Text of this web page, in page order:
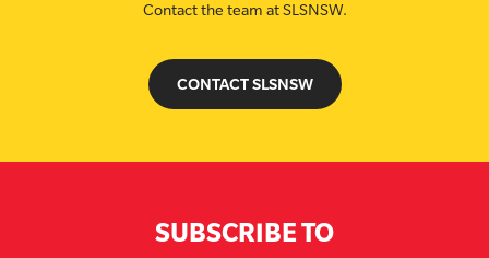
Contact the team at SLSNSW.
CONTACT SLSNSW
SUBSCRIBE TO